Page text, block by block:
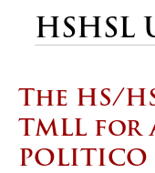
HSHSL
The HS/
TMLL for